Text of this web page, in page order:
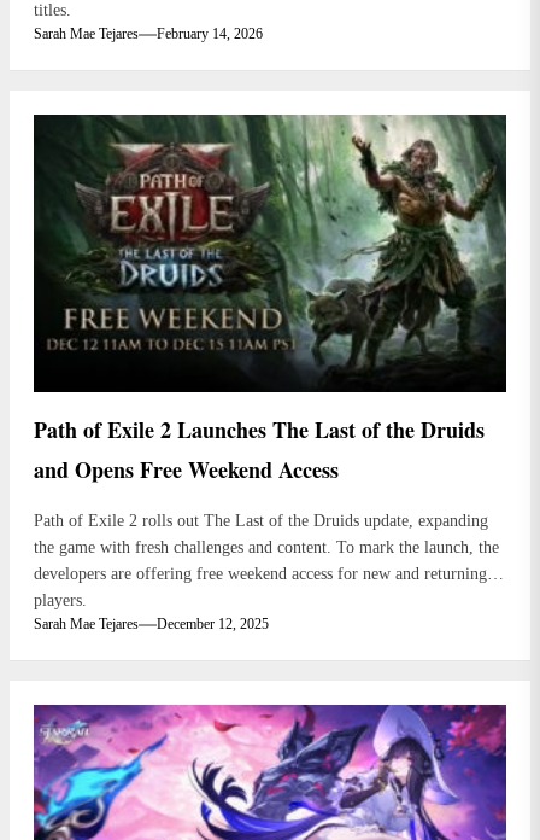
titles.
Sarah Mae Tejares February 14, 2026
Path of Exile 2 Launches The Last of the Druids
and Opens Free Weekend Access
Path of Exile 2 rolls out The Last of the Druids update, expanding
the game with fresh challenges and content. To mark the launch, the
developers are offering free weekend access for new and returning
players.
Sarah Mae Tejares December 12, 2025